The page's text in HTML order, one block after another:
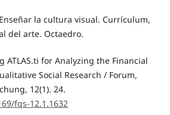
la cultura visual. Currículum,
del arte. Octaedro.
ATLAS.ti for Analyzing the Financial
Social Research / Forum,
12(1). 24.
fqs-12.1.1632